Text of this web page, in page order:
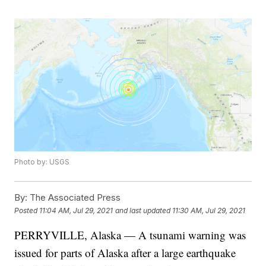
Photo by: USGS
By: The Associated Press
Posted 11:04 AM, Jul 29, 2021 and last updated 11:30 AM, Jul 29, 2021
PERRYVILLE, Alaska — A tsunami warning was
issued for parts of Alaska after a large earthquake